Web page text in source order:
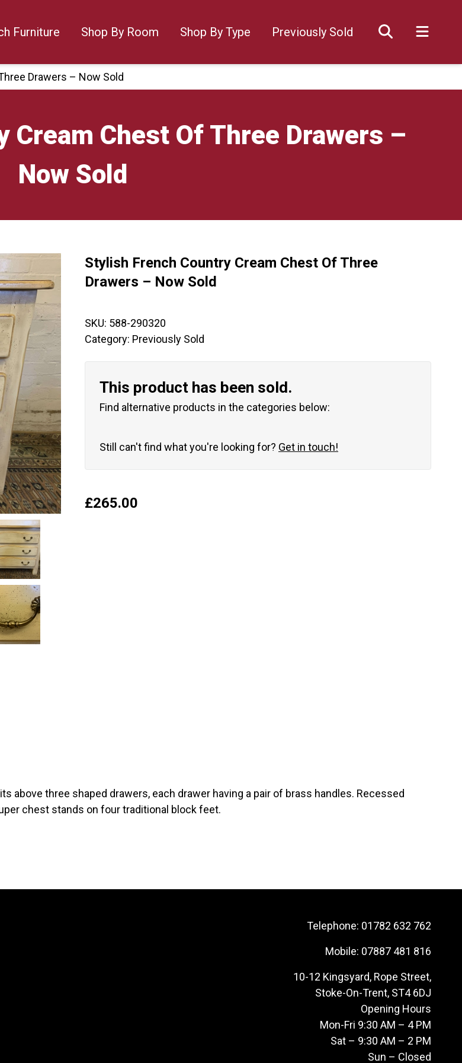
Furniture Shop By Room Shop By Type Previously Sold
Drawers – Now Sold
Cream Chest Of Three Drawers –
Now Sold
Stylish French Country Cream Chest Of Three
Drawers – Now Sold
SKU: 588-290320
Category: Previously Sold
This product has been sold.
Find alternative products in the categories below:
Still can't find what you're looking for? Get in touch!
£265.00
above three shaped drawers, each drawer having a pair of brass handles. Recessed
chest stands on four traditional block feet.
Telephone: 01782 632 762
Mobile: 07887 481 816
10-12 Kingsyard, Rope Street,
Stoke-On-Trent, ST4 6DJ
Opening Hours
Mon-Fri 9:30 AM – 4 PM
Sat – 9:30 AM – 2 PM
Sun – Closed